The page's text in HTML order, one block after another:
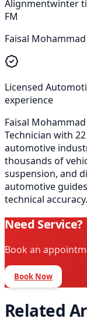
Alignmentwinter
FM
Faisal Mohammad
Licensed
experience
Faisal
Technician with
automotive
thousands of
suspension, and
automotive
technical accuracy.
Need Service?
Book an
Book Now
Related